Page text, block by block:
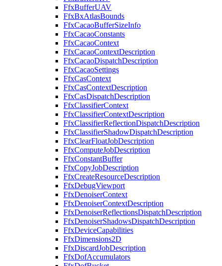
FfxBufferUAV
FfxBxAtlasBounds
FfxCacaoBufferSizeInfo
FfxCacaoConstants
FfxCacaoContext
FfxCacaoContextDescription
FfxCacaoDispatchDescription
FfxCacaoSettings
FfxCasContext
FfxCasContextDescription
FfxCasDispatchDescription
FfxClassifierContext
FfxClassifierContextDescription
FfxClassifierReflectionDispatchDescription
FfxClassifierShadowDispatchDescription
FfxClearFloatJobDescription
FfxComputeJobDescription
FfxConstantBuffer
FfxCopyJobDescription
FfxCreateResourceDescription
FfxDebugViewport
FfxDenoiserContext
FfxDenoiserContextDescription
FfxDenoiserReflectionsDispatchDescription
FfxDenoiserShadowsDispatchDescription
FfxDeviceCapabilities
FfxDimensions2D
FfxDiscardJobDescription
FfxDofAccumulators